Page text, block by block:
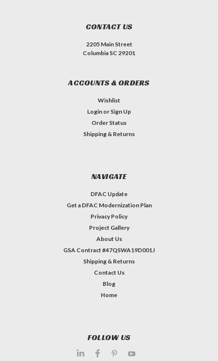
CONTACT US
2205 Main Street
Columbia SC 29201
ACCOUNTS & ORDERS
Wishlist
Login or Sign Up
Order Status
Shipping & Returns
NAVIGATE
DFAC Update
Get a DFAC Modernization Plan
Privacy Policy
Project Gallery
About Us
GSA Contract #47QSWA19D001J
Shipping & Returns
Contact Us
Blog
Home
FOLLOW US